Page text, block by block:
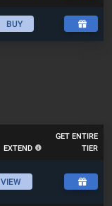
BUY
EXTEND
GET ENTIRE
TIER
VIEW